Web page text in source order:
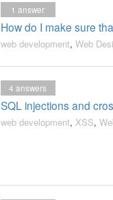
How do I make sure
1 answer
web development, Web
SQL injections and
4 answers
web development, XSS,